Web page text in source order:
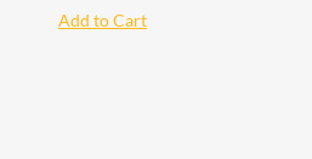
Add to Cart